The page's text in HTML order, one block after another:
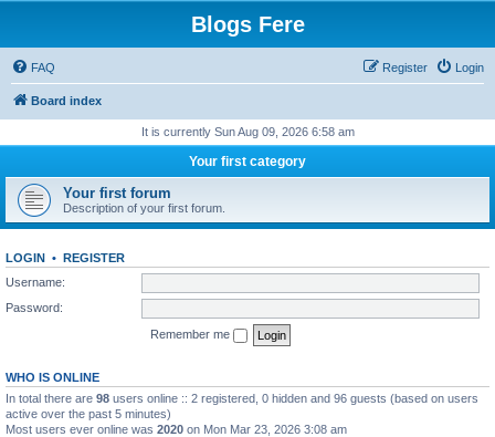
Blogs Fere
FAQ Login
Register
Board index
It is currently Sun Aug 09, 2026 6:58 am
Your first category
Your first forum
Description of your first forum.
LOGIN • REGISTER
Username:
Password:
Remember me
WHO IS ONLINE
In total there are 98 users online :: 2 registered, 0 hidden and 96 guests (based on users
active over the past 5 minutes)
Most users ever online was 2020 on Mon Mar 23, 2026 3:08 am